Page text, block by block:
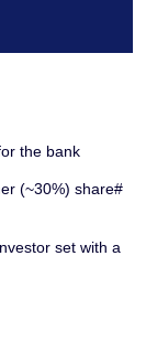
the bank
(~30%) share#
set with a